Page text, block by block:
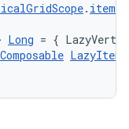
. items
Long = {
Composable